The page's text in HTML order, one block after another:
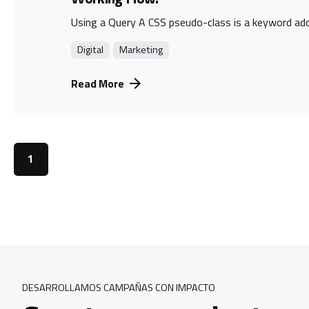
Using a Query A CSS pseudo-class is a keyword
Digital Marketing
Read More
1
DESARROLLAMOS CAMPAÑAS CON IMPACTO